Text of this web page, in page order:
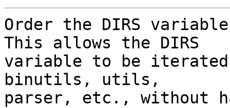
Order the DIRS
This allows the DIRS
variable to be
binutils, utils,
parser, etc., without